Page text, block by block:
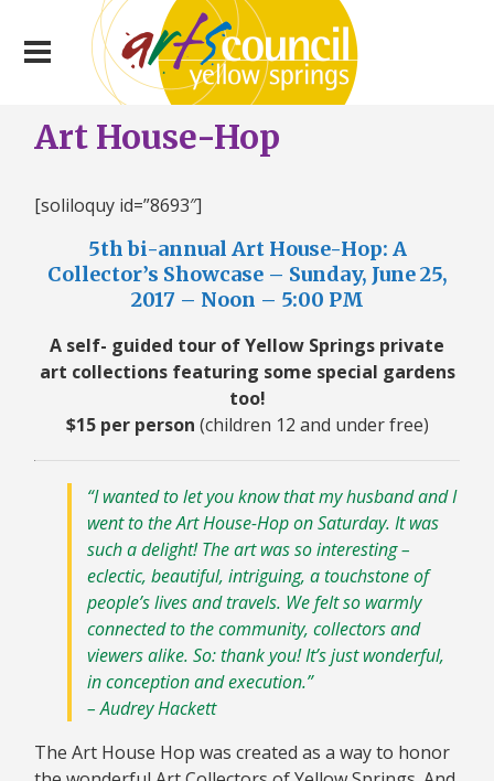
Art House-Hop
[soliloquy id=”8693″]
5th bi-annual Art House-Hop: A
Collector’s Showcase – Sunday, June 25,
2017 – Noon – 5:00 PM
A self- guided tour of Yellow Springs private
art collections featuring some special gardens
too!
$15 per person (children 12 and under free)
“I wanted to let you know that my husband and I
went to the Art House-Hop on Saturday. It was
such a delight! The art was so interesting –
eclectic, beautiful, intriguing, a touchstone of
people’s lives and travels. We felt so warmly
connected to the community, collectors and
viewers alike. So: thank you! It’s just wonderful,
in conception and execution.”
– Audrey Hackett
The Art House Hop was created as a way to honor